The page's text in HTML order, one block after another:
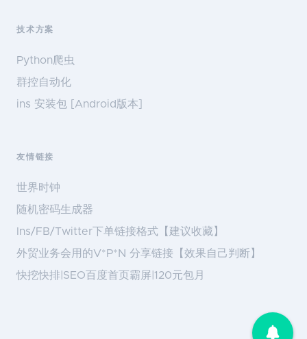
技术方案
Python爬虫
群控自动化
ins 安装包 [Android版本]
友情链接
世界时钟
随机密码生成器
Ins/FB/Twitter下单链接格式【建议收藏】
外贸业务会用的V*P*N 分享链接【效果自己判断】
快挖快排|SEO百度首页霸屏|120元包月